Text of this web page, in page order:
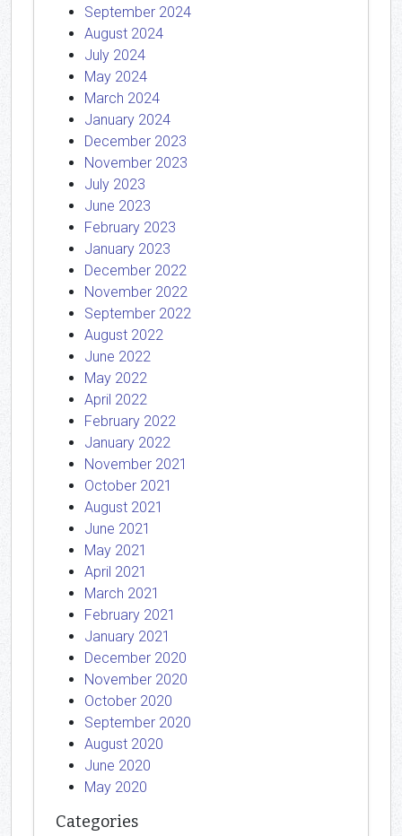
September 2024
August 2024
July 2024
May 2024
March 2024
January 2024
December 2023
November 2023
July 2023
June 2023
February 2023
January 2023
December 2022
November 2022
September 2022
August 2022
June 2022
May 2022
April 2022
February 2022
January 2022
November 2021
October 2021
August 2021
June 2021
May 2021
April 2021
March 2021
February 2021
January 2021
December 2020
November 2020
October 2020
September 2020
August 2020
June 2020
May 2020
Categories